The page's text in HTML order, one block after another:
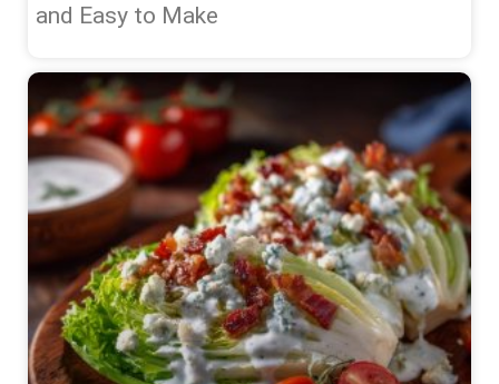
and Easy to Make